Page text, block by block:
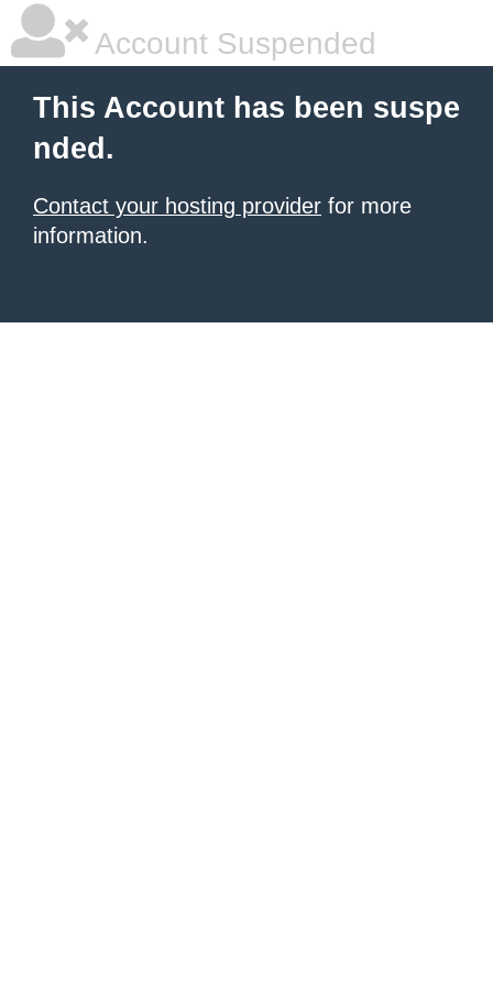
Account Suspended
This Account has been suspe
nded.
Contact your hosting provider for more
information.